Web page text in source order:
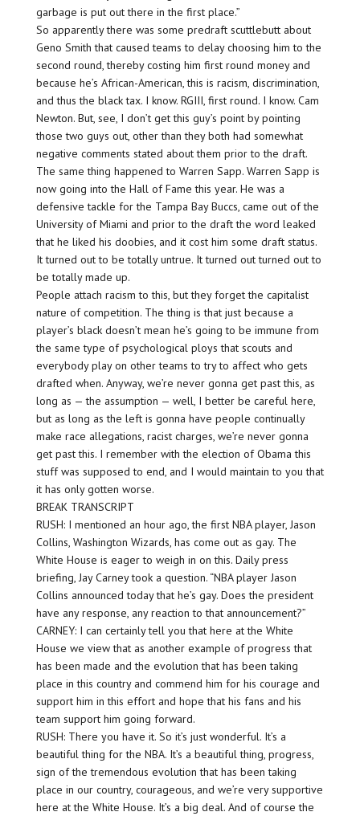
garbage is put out there in the first place.”
So apparently there was some predraft scuttlebutt about
Geno Smith that caused teams to delay choosing him to the
second round, thereby costing him first round money and
because he’s African-American, this is racism, discrimination,
and thus the black tax. I know. RGIII, first round. I know. Cam
Newton. But, see, I don’t get this guy’s point by pointing
those two guys out, other than they both had somewhat
negative comments stated about them prior to the draft.
The same thing happened to Warren Sapp. Warren Sapp is
now going into the Hall of Fame this year. He was a
defensive tackle for the Tampa Bay Buccs, came out of the
University of Miami and prior to the draft the word leaked
that he liked his doobies, and it cost him some draft status.
It turned out to be totally untrue. It turned out turned out to
be totally made up.
People attach racism to this, but they forget the capitalist
nature of competition. The thing is that just because a
player’s black doesn’t mean he’s going to be immune from
the same type of psychological ploys that scouts and
everybody play on other teams to try to affect who gets
drafted when. Anyway, we’re never gonna get past this, as
long as — the assumption — well, I better be careful here,
but as long as the left is gonna have people continually
make race allegations, racist charges, we’re never gonna
get past this. I remember with the election of Obama this
stuff was supposed to end, and I would maintain to you that
it has only gotten worse.
BREAK TRANSCRIPT
RUSH: I mentioned an hour ago, the first NBA player, Jason
Collins, Washington Wizards, has come out as gay. The
White House is eager to weigh in on this. Daily press
briefing, Jay Carney took a question. “NBA player Jason
Collins announced today that he’s gay. Does the president
have any response, any reaction to that announcement?”
CARNEY: I can certainly tell you that here at the White
House we view that as another example of progress that
has been made and the evolution that has been taking
place in this country and commend him for his courage and
support him in this effort and hope that his fans and his
team support him going forward.
RUSH: There you have it. So it’s just wonderful. It’s a
beautiful thing for the NBA. It’s a beautiful thing, progress,
sign of the tremendous evolution that has been taking
place in our country, courageous, and we’re very supportive
here at the White House. It’s a big deal. And of course the